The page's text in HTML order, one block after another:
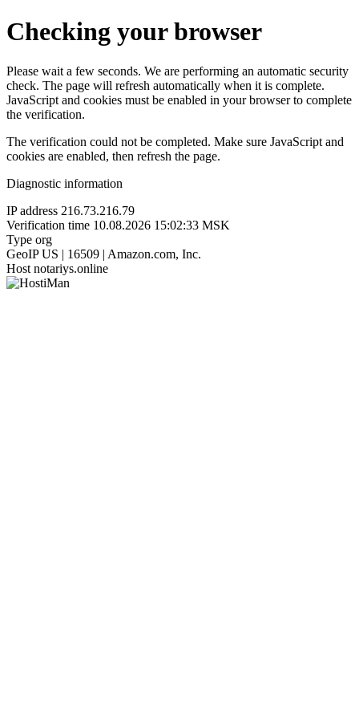
Checking your browser
Please wait a few seconds. We are performing an automatic security
check. The page will refresh automatically when it is complete.
JavaScript and cookies must be enabled in your browser to complete
the verification.
The verification could not be completed. Make sure JavaScript and
cookies are enabled, then refresh the page.
Diagnostic information
IP address 216.73.216.79
Verification time 10.08.2026 15:02:33 MSK
Type org
GeoIP US | 16509 | Amazon.com, Inc.
Host notariys.online